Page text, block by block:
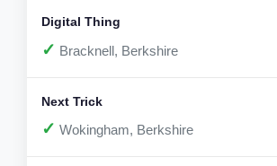
✓ Bracknell, Berkshire
✓ Wokingham, Berkshire